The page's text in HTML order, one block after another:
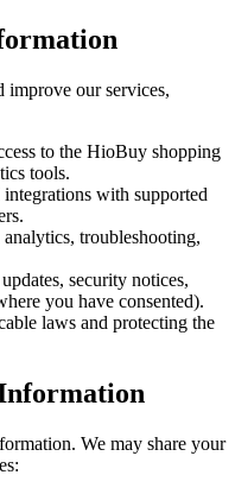
improve our services,
to the HioBuy shopping
tools.
with supported
troubleshooting,
security notices,
you have consented).
laws and protecting the
We may share your